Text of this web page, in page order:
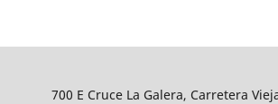
700 E Cruce La Galera, Carretera